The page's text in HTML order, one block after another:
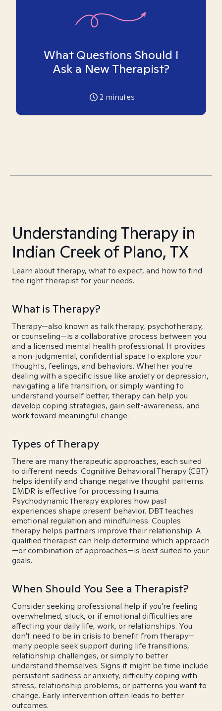
What Questions Should I
Ask a New Therapist?
2 minutes
Understanding Therapy in
Indian Creek of Plano, TX
Learn about therapy, what to expect, and how to find
the right therapist for your needs.
What is Therapy?
Therapy—also known as talk therapy, psychotherapy,
or counseling—is a collaborative process between you
and a licensed mental health professional. It provides
a non-judgmental, confidential space to explore your
thoughts, feelings, and behaviors. Whether you're
dealing with a specific issue like anxiety or depression,
navigating a life transition, or simply wanting to
understand yourself better, therapy can help you
develop coping strategies, gain self-awareness, and
work toward meaningful change.
Types of Therapy
There are many therapeutic approaches, each suited
to different needs. Cognitive Behavioral Therapy (CBT)
helps identify and change negative thought patterns.
EMDR is effective for processing trauma.
Psychodynamic therapy explores how past
experiences shape present behavior. DBT teaches
emotional regulation and mindfulness. Couples
therapy helps partners improve their relationship. A
qualified therapist can help determine which approach
—or combination of approaches—is best suited to your
goals.
When Should You See a Therapist?
Consider seeking professional help if you're feeling
overwhelmed, stuck, or if emotional difficulties are
affecting your daily life, work, or relationships. You
don't need to be in crisis to benefit from therapy—
many people seek support during life transitions,
relationship challenges, or simply to better
understand themselves. Signs it might be time include
persistent sadness or anxiety, difficulty coping with
stress, relationship problems, or patterns you want to
change. Early intervention often leads to better
outcomes.